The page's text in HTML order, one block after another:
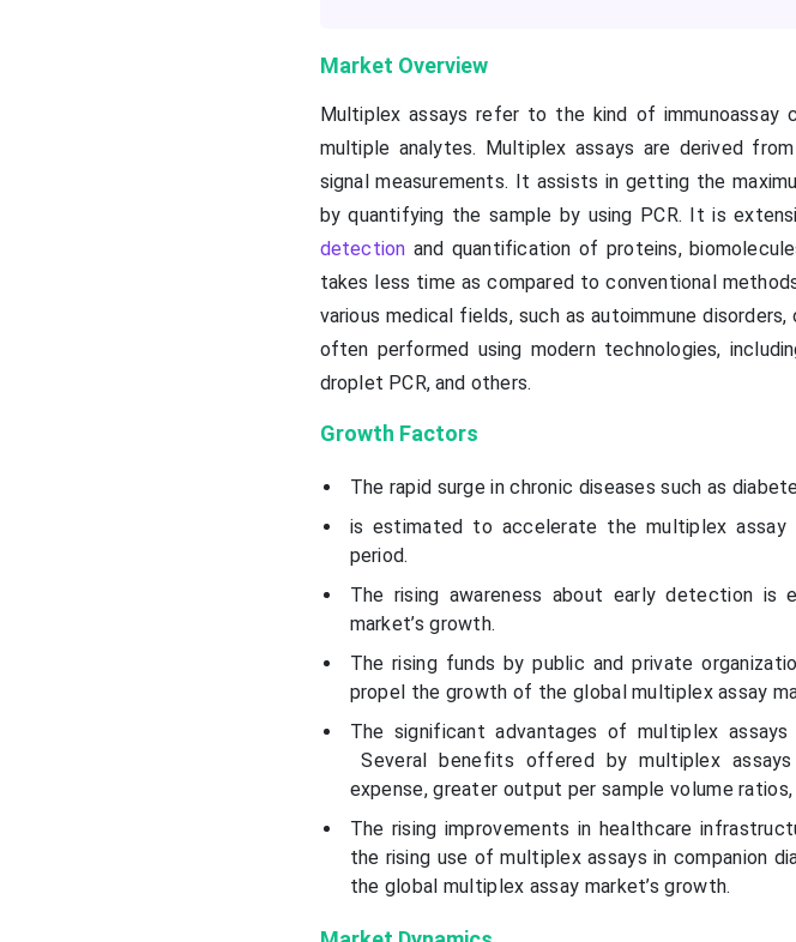
Market Overview
Multiplex assays refer to the kind of immunoassay
multiple analytes. Multiplex assays are derived
signal measurements. It assists in getting the
by quantifying the sample by using PCR. It is
detection and quantification of proteins,
takes less time as compared to conventional
various medical fields, such as autoimmune
often performed using modern technologies,
droplet PCR, and others.
Growth Factors
The rapid surge in chronic diseases such as
is estimated to accelerate the multiplex
period.
The rising awareness about early detection
market’s growth.
The rising funds by public and private
propel the growth of the global multiplex assay
The significant advantages of multiplex
Several benefits offered by multiplex
expense, greater output per sample volume
The rising improvements in healthcare
the rising use of multiplex assays in companion
the global multiplex assay market’s growth.